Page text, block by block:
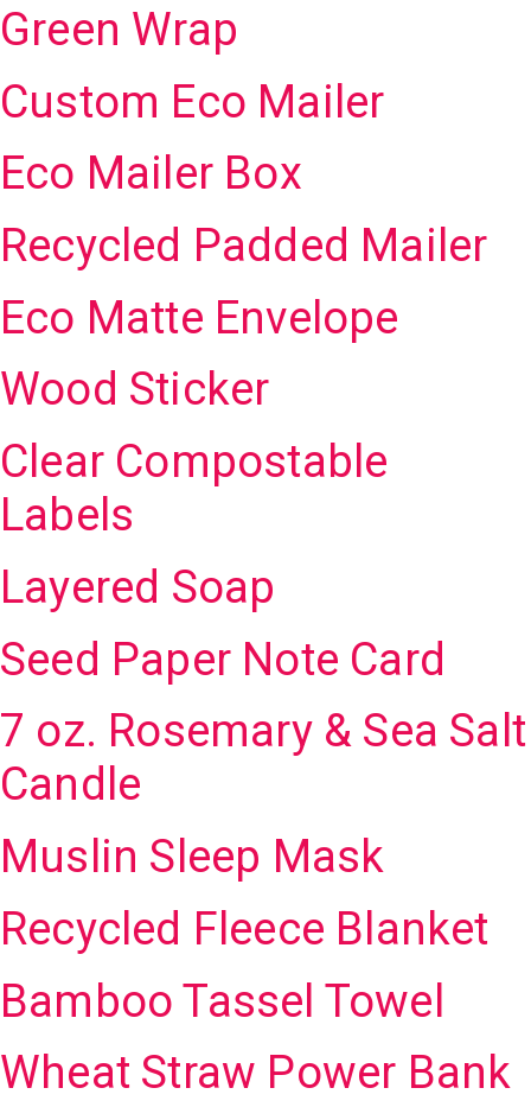
Green Wrap
Custom Eco Mailer
Eco Mailer Box
Recycled Padded Mailer
Eco Matte Envelope
Wood Sticker
Clear Compostable
Labels
Layered Soap
Seed Paper Note Card
7 oz. Rosemary & Sea Salt
Candle
Muslin Sleep Mask
Recycled Fleece Blanket
Bamboo Tassel Towel
Wheat Straw Power Bank